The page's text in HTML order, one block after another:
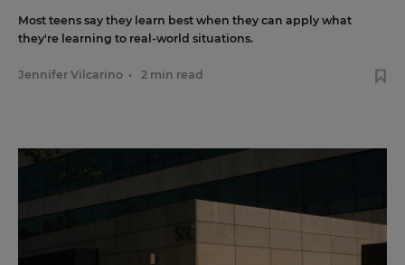
Most teens say they learn best when they can apply what
they're learning to real-world situations.
Jennifer Vilcarino • 2 min read